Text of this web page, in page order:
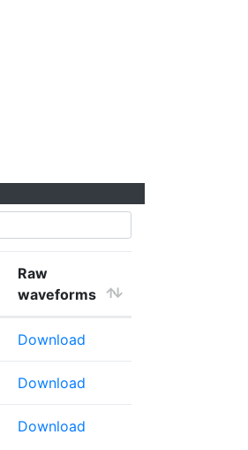
Raw
waveforms
Download
Download
Download